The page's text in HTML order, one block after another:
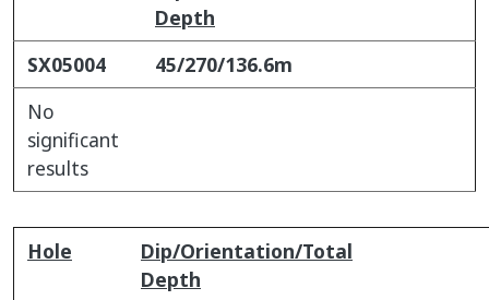
Depth
SX05004
45/270/136.6m
No
significant
results
Hole
Dip/Orientation/Total
Depth